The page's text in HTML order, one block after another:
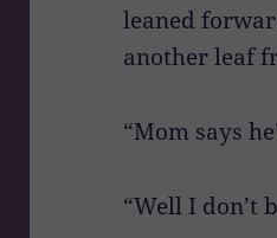
leaned
another leaf
“Mom says
“Well I don’t